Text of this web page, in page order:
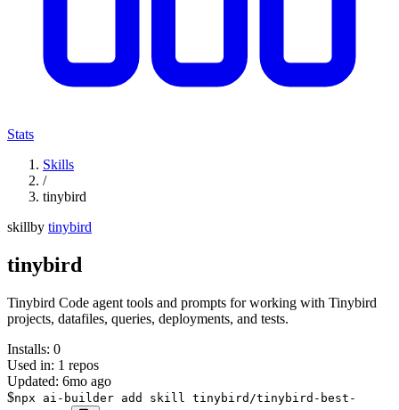
Stats
Skills
/
tinybird
skillby tinybird
tinybird
Tinybird Code agent tools and prompts for working with Tinybird
projects, datafiles, queries, deployments, and tests.
Installs: 0
Used in: 1 repos
Updated: 6mo ago
$npx ai-builder add skill tinybird/tinybird-best-